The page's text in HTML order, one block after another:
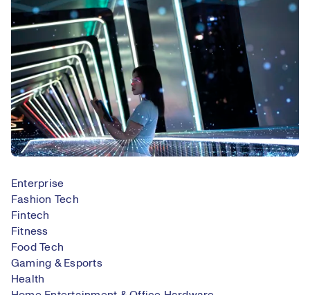
Enterprise
Fashion Tech
Fintech
Fitness
Food Tech
Gaming & Esports
Health